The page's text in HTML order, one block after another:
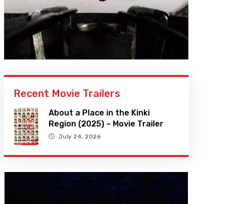
Recent Movie Trailers
About a Place in the Kinki
Region (2025) – Movie Trailer
July 24, 2026